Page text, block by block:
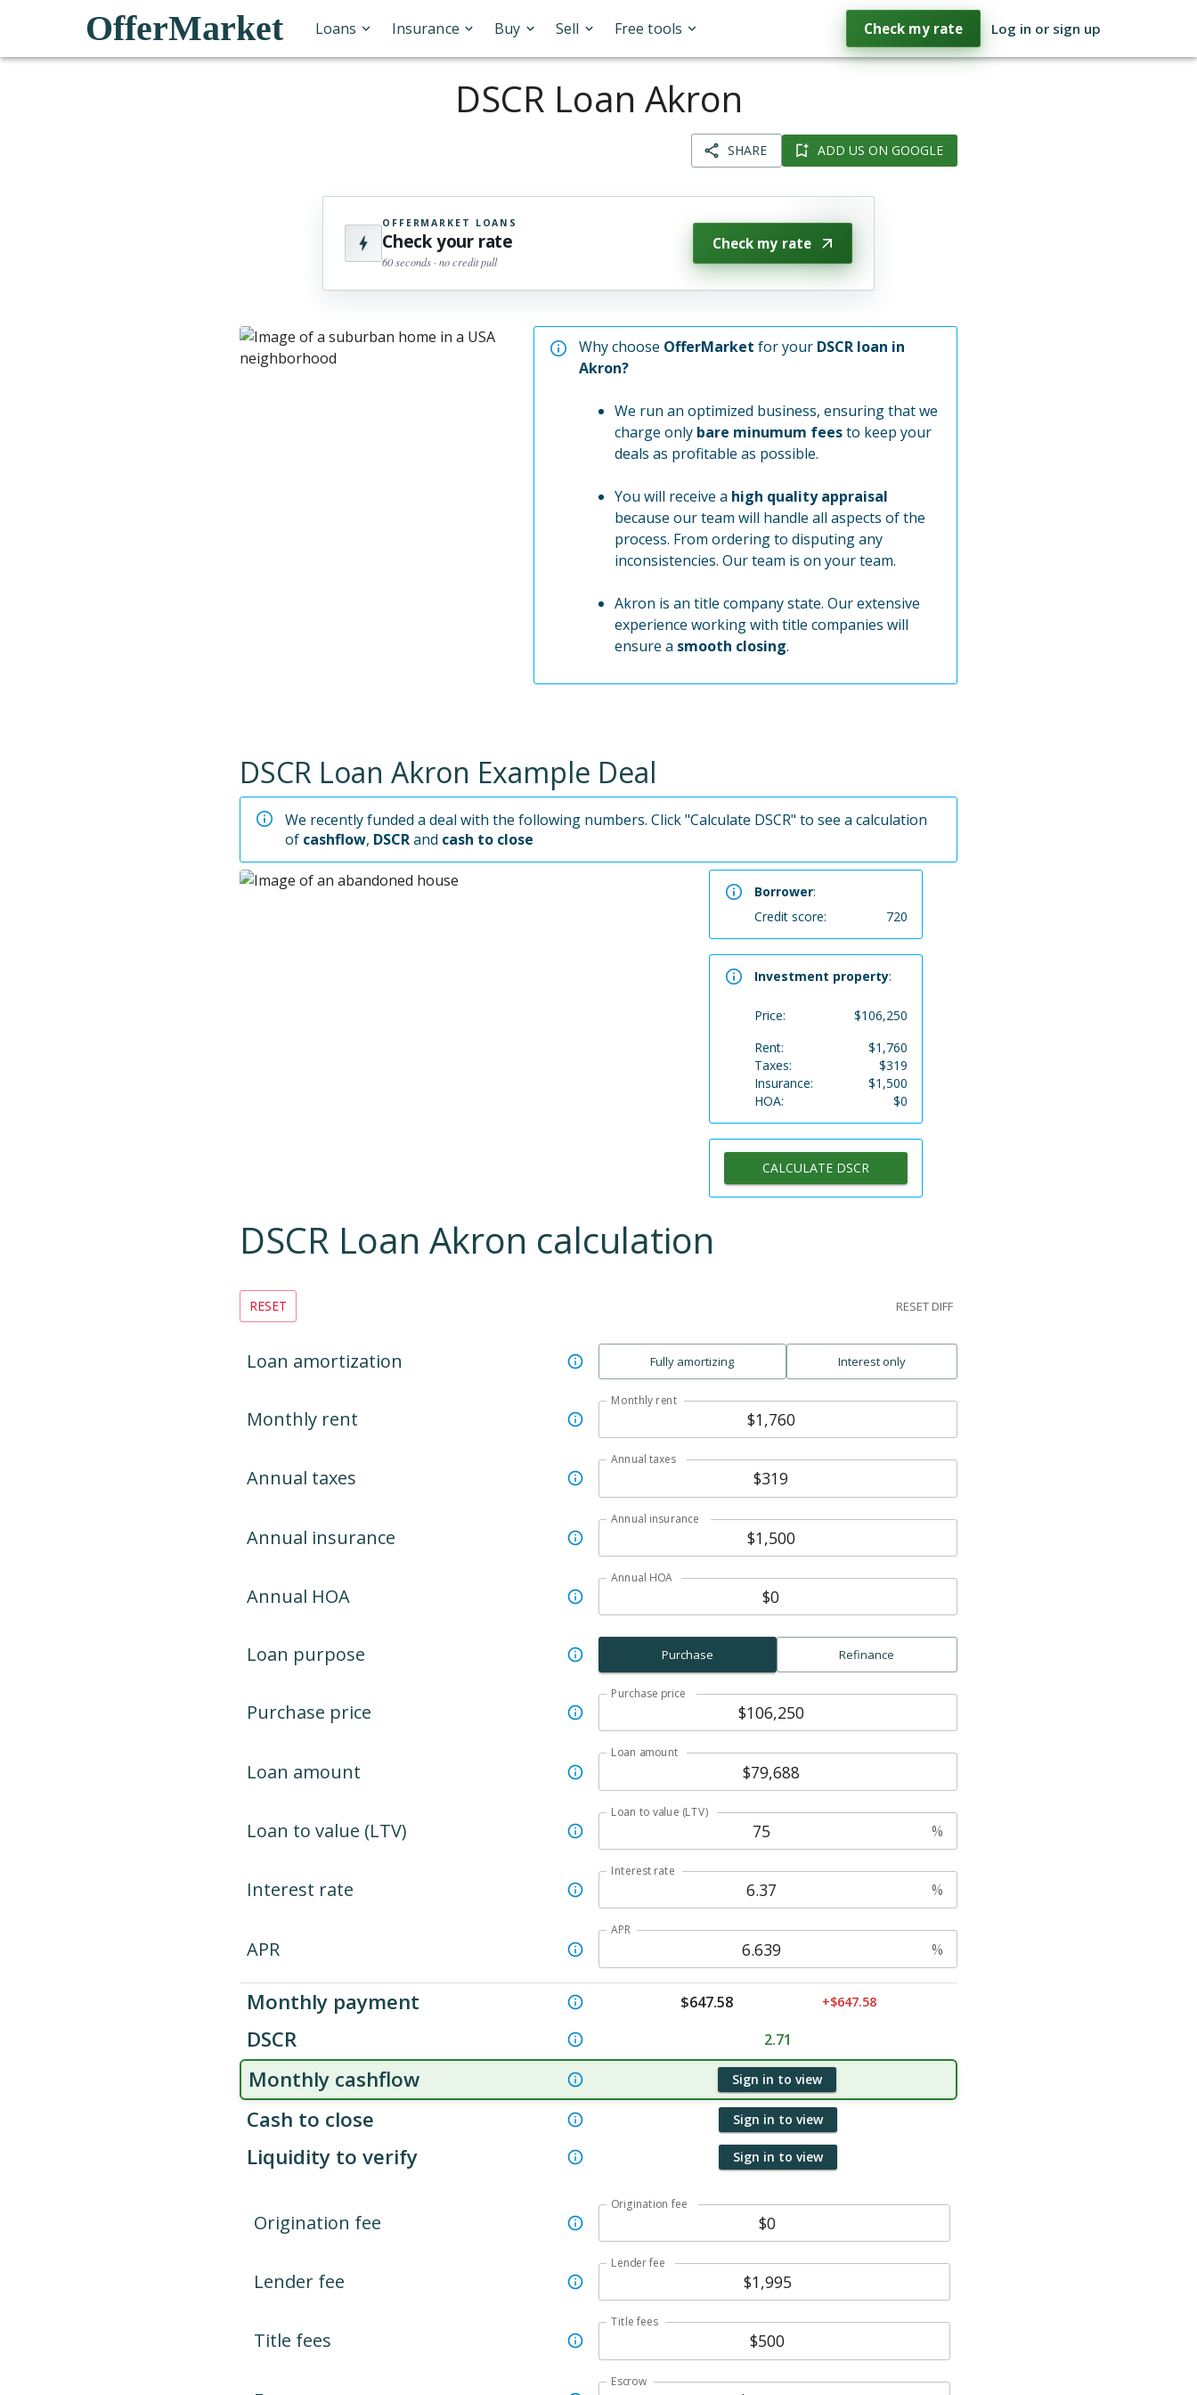
OfferMarket Loans Insurance Buy Sell Free tools Check my rate Log in or sign up
DSCR Loan Akron
SHARE ADD US ON GOOGLE
OFFERMARKET LOANS
Check your rate
60 seconds · no credit pull
Check my rate
Why choose OfferMarket for your DSCR loan in
Akron?
We run an optimized business, ensuring that we
charge only bare minumum feesto keep your
deals as profitable as possible.
You will receive a high quality appraisal
because our team will handle all aspects of the
process. From ordering to disputing any
inconsistencies. Our team is on your team.
Akron is an title company state. Our extensive
experience working with title companies will
ensure a smooth closing.
DSCR Loan Akron Example Deal
We recently funded a deal with the following numbers. Click "Calculate DSCR" to see a calculation
of cashflow, DSCRand cash to close
Borrower:
Credit score:
720
Investment property:
Price: $106,250
Rent:
$1,760
Taxes:
$319
Insurance:
$1,500
HOA:
$0
CALCULATE DSCR
DSCR Loan Akron calculation
RESET RESET DIFF
Loan amortization Fully amortizing Interest only
Monthly rent
Monthly rent
Annual taxes
Annual taxes
Annual insurance
Annual insurance
Annual HOA
Annual HOA
Loan purpose Purchase Refinance
Purchase price
Purchase price
Loan amount
Loan amount
Loan to value (LTV)
Loan to value (LTV)
%
Interest rate
Interest rate
%
APR
APR
%
Monthly payment $647.58 +$647.58
DSCR 2.71
Monthly cashflow Sign in to view
Cash to close Sign in to view
Liquidity to verify Sign in to view
Origination fee
Origination fee
Lender fee
Lender fee
Title fees
Title fees
Escrow